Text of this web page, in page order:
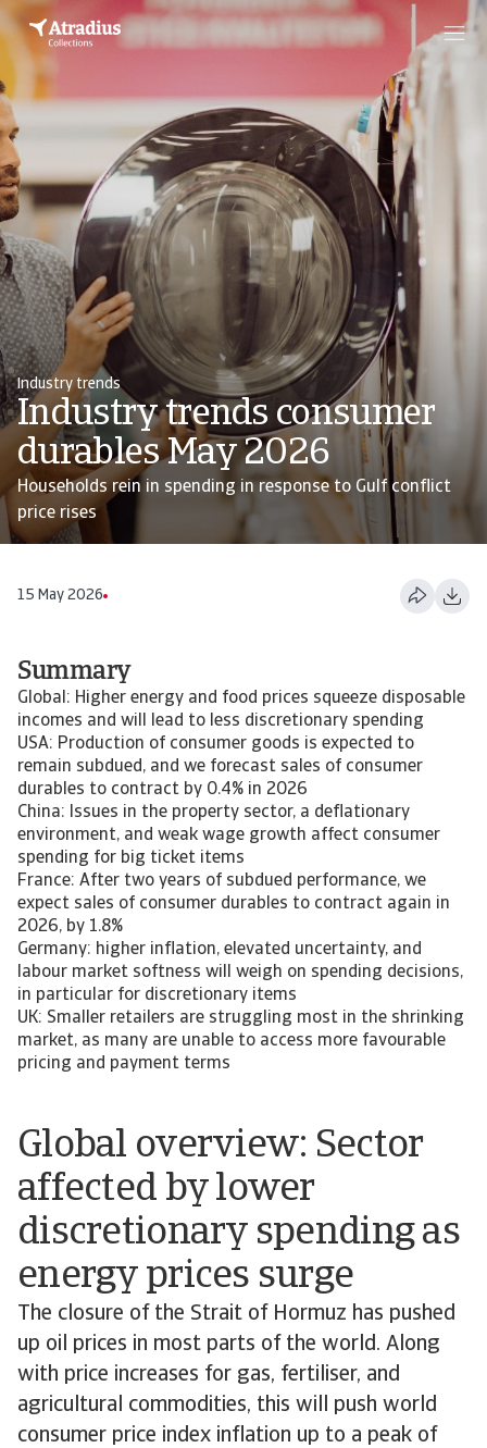
Industry trends
Industry trends consumer
durables May 2026
Households rein in spending in response to Gulf conflict
price rises
15 May 2026
Global overview: Sector
affected by lower
discretionary spending as
energy prices surge
The closure of the Strait of Hormuz has pushed
up oil prices in most parts of the world. Along
with price increases for gas, fertiliser, and
agricultural commodities, this will push world
consumer price index inflation up to a peak of
Summary
Global: Higher energy and food prices squeeze disposable
incomes and will lead to less discretionary spending
USA: Production of consumer goods is expected to
remain subdued, and we forecast sales of consumer
durables to contract by 0.4% in 2026
China: Issues in the property sector, a deflationary
environment, and weak wage growth affect consumer
spending for big ticket items
France: After two years of subdued performance, we
expect sales of consumer durables to contract again in
2026, by 1.8%
Germany: higher inflation, elevated uncertainty, and
labour market softness will weigh on spending decisions,
in particular for discretionary items
UK: Smaller retailers are struggling most in the shrinking
market, as many are unable to access more favourable
pricing and payment terms